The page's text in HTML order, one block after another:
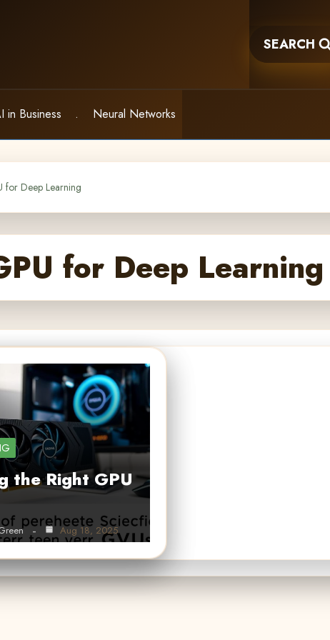
SEARCH
in Business . Neural Networks
for Deep Learning
for Deep Learning
the Right GPU
Aug 18, 2025